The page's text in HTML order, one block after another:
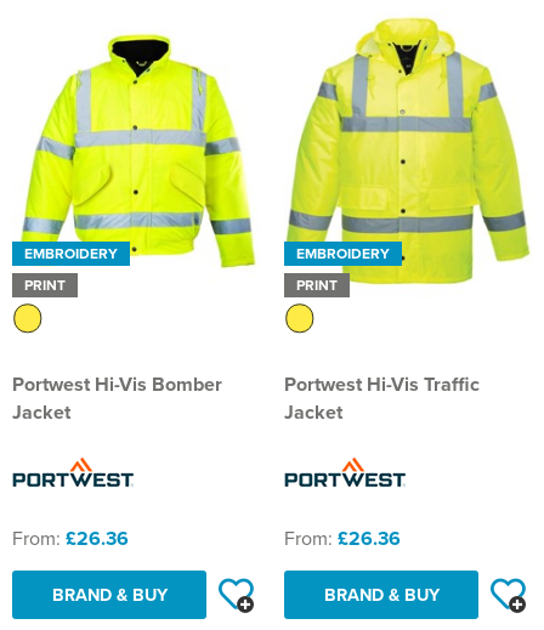
EMBROIDERY
PRINT
Portwest Hi-Vis Bomber
Jacket
From: £26.36
BRAND & BUY
EMBROIDERY
PRINT
Portwest Hi-Vis Traffic
Jacket
From: £26.36
BRAND & BUY